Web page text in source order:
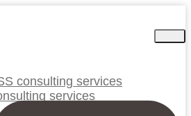
consulting services
services